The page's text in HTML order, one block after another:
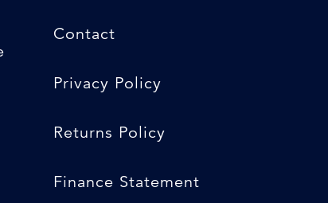
Contact
Privacy Policy
Returns Policy
Finance Statement